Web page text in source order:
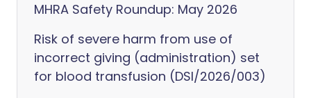
MHRA Safety Roundup: May 2026
Risk of severe harm from use of
incorrect giving (administration) set
for blood transfusion (DSI/2026/003)